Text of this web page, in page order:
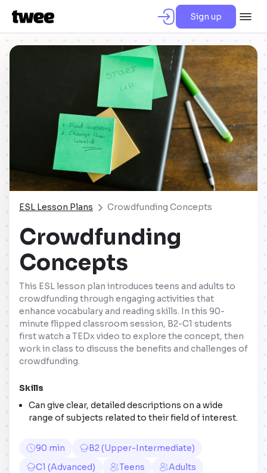
Sign up
ESL Lesson Plans Crowdfunding Concepts
Crowdfunding
Concepts
This ESL lesson plan introduces teens and adults to
crowdfunding through engaging activities that
enhance vocabulary and reading skills. In this 90-
minute flipped classroom session, B2-C1 students
first watch a TEDx video to explore the concept, then
work in class to discuss the benefits and challenges of
crowdfunding.
Skills
Can give clear, detailed descriptions on a wide
range of subjects related to their field of interest.
90 min
B2 (Upper-Intermediate)
C1 (Advanced)
Teens
Adults